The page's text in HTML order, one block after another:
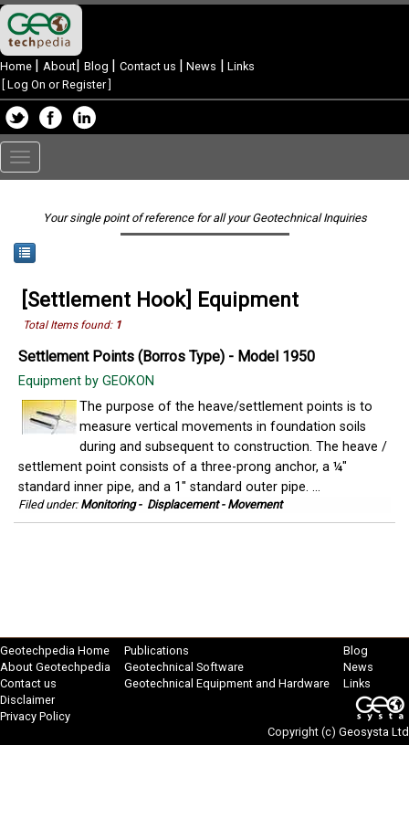
Home | About| Blog | Contact us | News | Links
Log On or Register]
Toggle
navigation
Your single point of reference for all your Geotechnical Inquiries
[Settlement Hook] Equipment
Total Items found: 1
Settlement Points (Borros Type) - Model 1950
Equipment by GEOKON
The purpose of the heave/settlement points is to
measure vertical movements in foundation soils
during and subsequent to construction. The heave /
settlement point consists of a three-prong anchor, a ¼"
standard inner pipe, and a 1" standard outer pipe. ...
Filed under: Monitoring- Displacement - Movement
Geotechpedia Home
About Geotechpedia
Contact us
Disclaimer
Privacy Policy
Publications
Geotechnical Software
Geotechnical Equipment and Hardware
Blog
News
Links
Copyright (c) Geosysta Ltd